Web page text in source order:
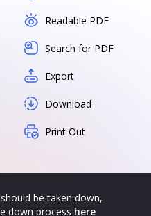
Readable PDF
Search for PDF
Export
Download
Print Out
be taken down,
down process here